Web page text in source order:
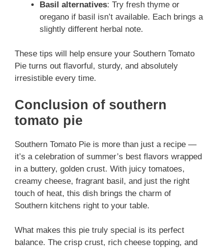
Basil alternatives: Try fresh thyme or
oregano if basil isn’t available. Each brings a
slightly different herbal note.
These tips will help ensure your Southern Tomato
Pie turns out flavorful, sturdy, and absolutely
irresistible every time.
Conclusion of southern
tomato pie
Southern Tomato Pie is more than just a recipe —
it’s a celebration of summer’s best flavors wrapped
in a buttery, golden crust. With juicy tomatoes,
creamy cheese, fragrant basil, and just the right
touch of heat, this dish brings the charm of
Southern kitchens right to your table.
What makes this pie truly special is its perfect
balance. The crisp crust, rich cheese topping, and